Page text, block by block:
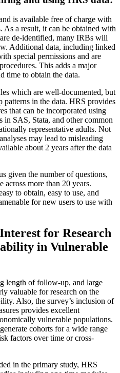
is available free of charge with
a result, it can be obtained with
de-identified, many IRBs will
Additional data, including linked
special permissions and are
This adds a major
time to obtain the data.
which are well-documented, but
patterns in the data. HRS provides
that can be incorporated using
in SAS, Stata, and other common
representative adults. Not
may lead to misleading
about 2 years after the data
given the number of questions,
across more than 20 years.
to obtain, easy to use, and
for new users to use with
for Research
in Vulnerable
length of follow-up, and large
valuable for research on the
Also, the survey’s inclusion of
provides excellent
vulnerable populations.
cohorts for a wide range
factors over time or cross-
in the primary study, HRS